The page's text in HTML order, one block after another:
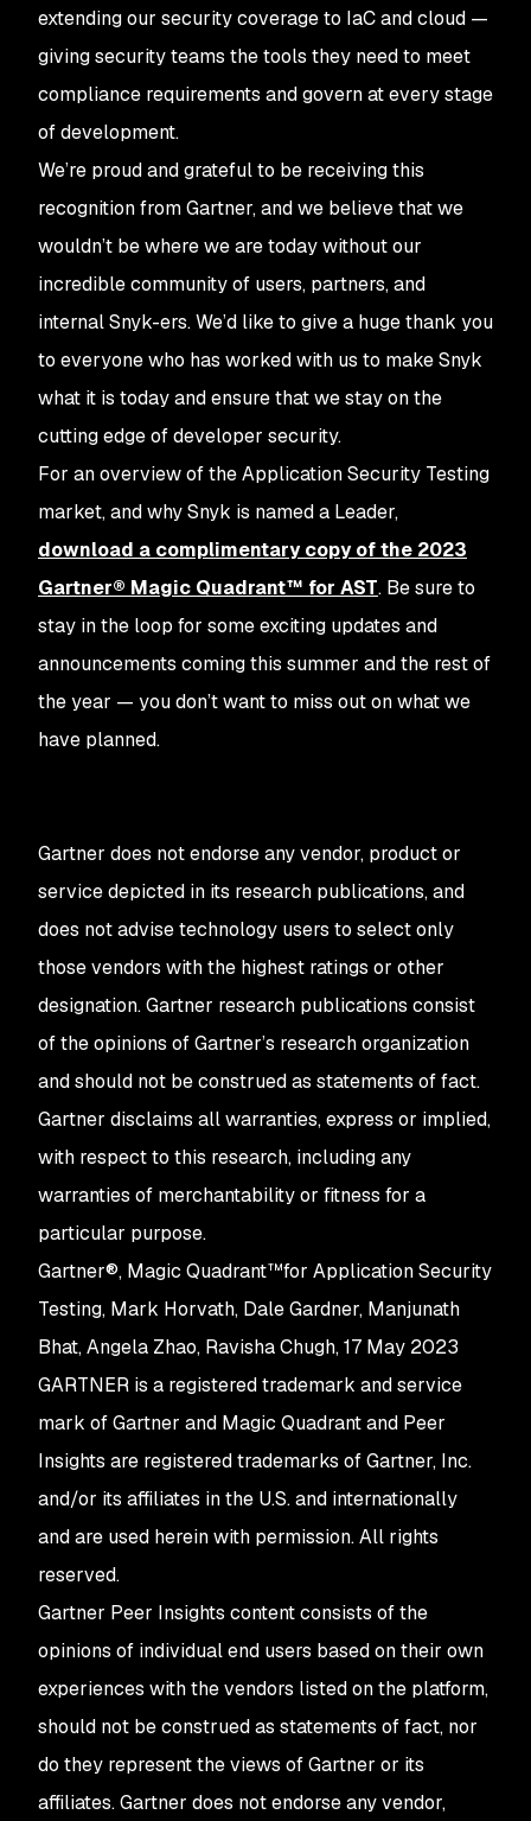
extending our security coverage to IaC and cloud —
giving security teams the tools they need to meet
compliance requirements and govern at every stage
of development.
We’re proud and grateful to be receiving this
recognition from Gartner, and we believe that we
wouldn’t be where we are today without our
incredible community of users, partners, and
internal Snyk-ers. We’d like to give a huge thank you
to everyone who has worked with us to make Snyk
what it is today and ensure that we stay on the
cutting edge of developer security.
For an overview of the Application Security Testing
market, and why Snyk is named a Leader,
download a complimentary copy of the 2023
Gartner® Magic Quadrant™ for AST. Be sure to
stay in the loop for some exciting updates and
announcements coming this summer and the rest of
the year — you don’t want to miss out on what we
have planned.
Gartner does not endorse any vendor, product or
service depicted in its research publications, and
does not advise technology users to select only
those vendors with the highest ratings or other
designation. Gartner research publications consist
of the opinions of Gartner’s research organization
and should not be construed as statements of fact.
Gartner disclaims all warranties, express or implied,
with respect to this research, including any
warranties of merchantability or fitness for a
particular purpose.
Gartner®, Magic Quadrant™for Application Security
Testing, Mark Horvath, Dale Gardner, Manjunath
Bhat, Angela Zhao, Ravisha Chugh, 17 May 2023
GARTNER is a registered trademark and service
mark of Gartner and Magic Quadrant and Peer
Insights are registered trademarks of Gartner, Inc.
and/or its affiliates in the U.S. and internationally
and are used herein with permission. All rights
reserved.
Gartner Peer Insights content consists of the
opinions of individual end users based on their own
experiences with the vendors listed on the platform,
should not be construed as statements of fact, nor
do they represent the views of Gartner or its
affiliates. Gartner does not endorse any vendor,